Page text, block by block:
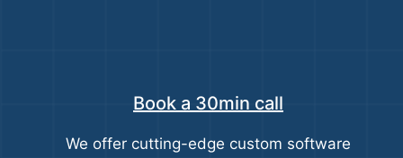
Book a 30min call
We offer cutting-edge custom software